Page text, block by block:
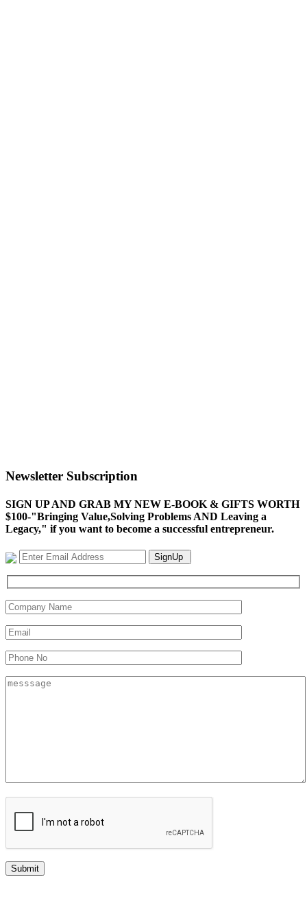
Newsletter Subscription
SIGN UP AND GRAB MY NEW E-BOOK & GIFTS WORTH
$100-"Bringing Value,Solving Problems AND Leaving a
Legacy," if you want to become a successful entrepreneur.
SignUp